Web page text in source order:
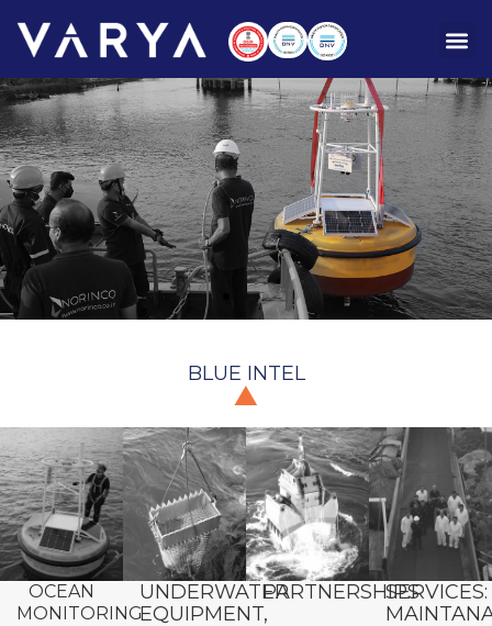
BLUE INTEL
OCEAN
MONITORING
UNDERWATER
EQUIPMENT,
PARTNERSHIPSSERVICES: